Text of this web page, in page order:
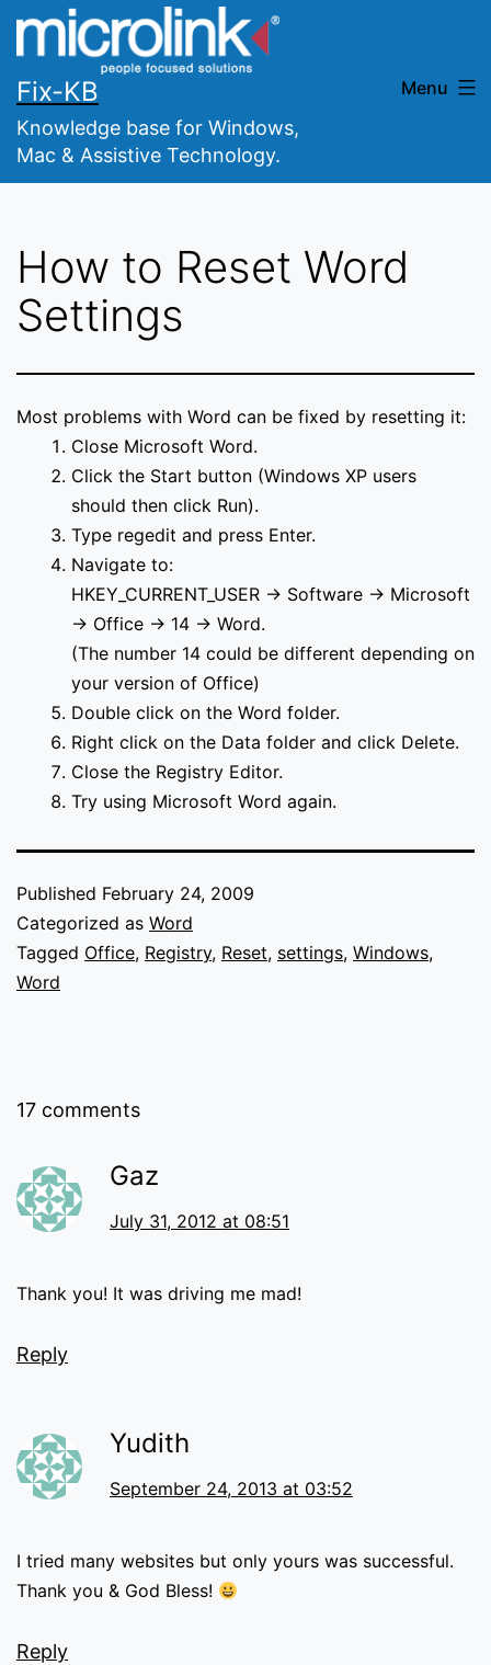
Skip
Fix-KB
Knowledge base for Windows,
Mac & Assistive Technology.
Menu
How to Reset Word
Settings
Most problems with Word can be fixed by resetting it:
Close Microsoft Word.
Click the Start button (Windows XP users
should then click Run).
Type regedit and press Enter.
Navigate to:
HKEY_CURRENT_USER -> Software -> Microsoft
-> Office -> 14 -> Word.
(The number 14 could be different depending on
your version of Office)
Double click on the Word folder.
Right click on the Data folder and click Delete.
Close the Registry Editor.
Try using Microsoft Word again.
Published February 24, 2009
Categorized as Word
Tagged Office, Registry, Reset, settings, Windows,
Word
17 comments
Gaz
July 31, 2012 at 08:51
Thank you! It was driving me mad!
Reply
Yudith
September 24, 2013 at 03:52
I tried many websites but only yours was successful.
Thank you & God Bless!
Reply